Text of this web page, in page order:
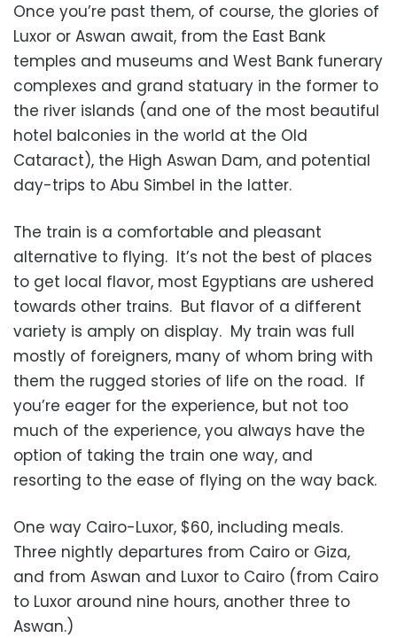
Once you’re past them, of course, the glories of
Luxor or Aswan await, from the East Bank
temples and museums and West Bank funerary
complexes and grand statuary in the former to
the river islands (and one of the most beautiful
hotel balconies in the world at the Old
Cataract), the High Aswan Dam, and potential
day-trips to Abu Simbel in the latter.
The train is a comfortable and pleasant
alternative to flying. It’s not the best of places
to get local flavor, most Egyptians are ushered
towards other trains. But flavor of a different
variety is amply on display. My train was full
mostly of foreigners, many of whom bring with
them the rugged stories of life on the road. If
you’re eager for the experience, but not too
much of the experience, you always have the
option of taking the train one way, and
resorting to the ease of flying on the way back.
One way Cairo-Luxor, $60, including meals.
Three nightly departures from Cairo or Giza,
and from Aswan and Luxor to Cairo (from Cairo
to Luxor around nine hours, another three to
Aswan.)